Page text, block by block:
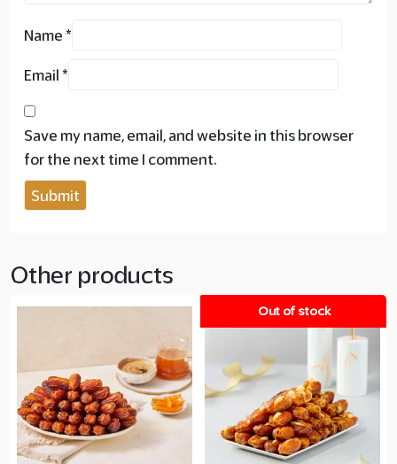
Name *
Email *
Save my name, email, and website in this browser
for the next time I comment.
Other products
Out of stock